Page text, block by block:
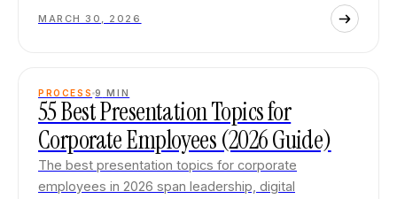
MARCH 30, 2026
PROCESS 9 MIN
55 Best Presentation Topics for
Corporate Employees (2026 Guide)
The best presentation topics for corporate
employees in 2026 span leadership, digital